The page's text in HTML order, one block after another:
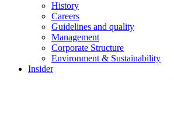
History
Careers
Guidelines and quality
Management
Corporate Structure
Environment & Sustainability
Insider